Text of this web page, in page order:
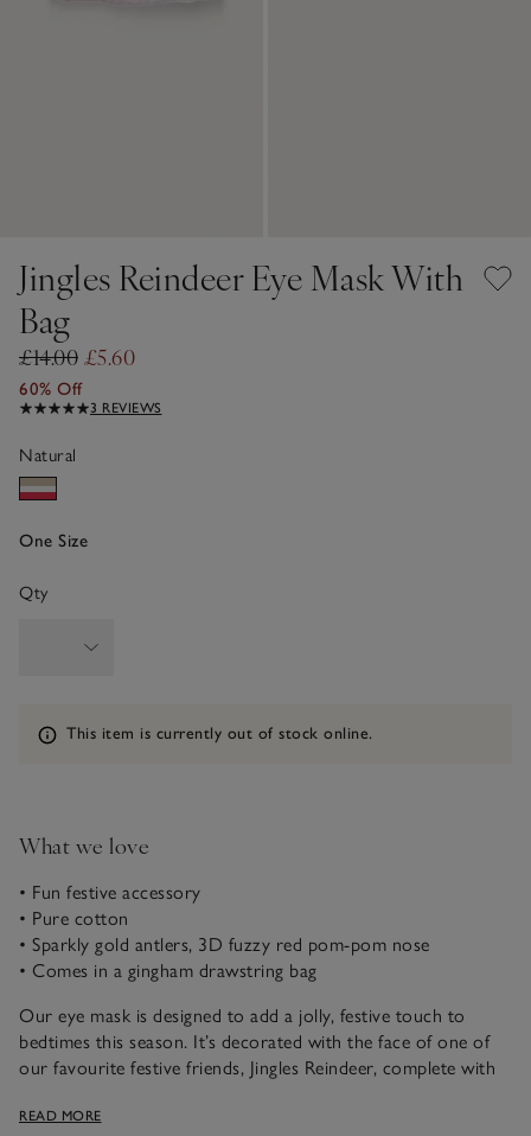
Jingles Reindeer Eye Mask With
Bag
£14.00 £5.60
60% Off
3 REVIEWS
Natural
One Size
Qty
Information
This item is currently out of stock online.
What we love
• Fun festive accessory
• Pure cotton
• Sparkly gold antlers, 3D fuzzy red pom-pom nose
• Comes in a gingham drawstring bag
Our eye mask is designed to add a jolly, festive touch to
bedtimes this season. It’s decorated with the face of one of
our favourite festive friends, Jingles Reindeer, complete with
backed with a red and white gingham and it comes in a
READ MORE